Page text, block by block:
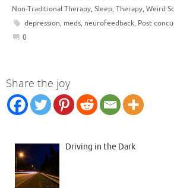
Non-Traditional Therapy, Sleep, Therapy, Weird
depression, meds, neurofeedback, Post
0
Share the joy
Driving in the Dark